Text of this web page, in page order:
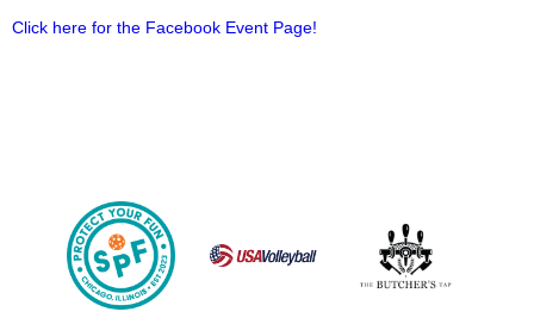
Click here for the Facebook Event Page!